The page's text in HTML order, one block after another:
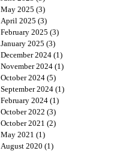
May 2025 (3)
April 2025 (3)
February 2025 (3)
January 2025 (3)
December 2024 (1)
November 2024 (1)
October 2024 (5)
September 2024 (1)
February 2024 (1)
October 2022 (3)
October 2021 (2)
May 2021 (1)
August 2020 (1)